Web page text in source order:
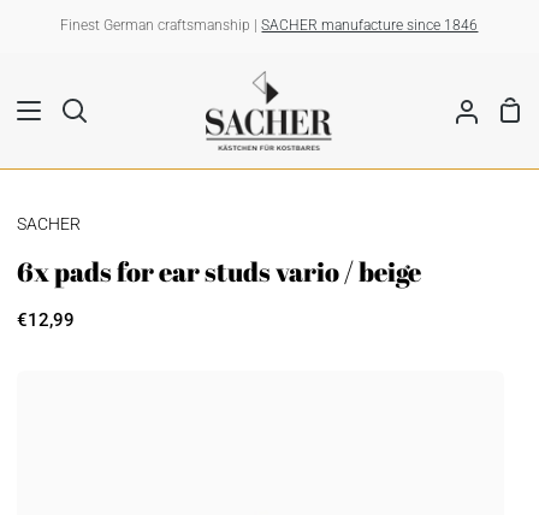
Finest German craftsmanship |SACHER manufacture since 1846
Search
My
SACHER
6x pads for ear studs vario / beige
€12,99